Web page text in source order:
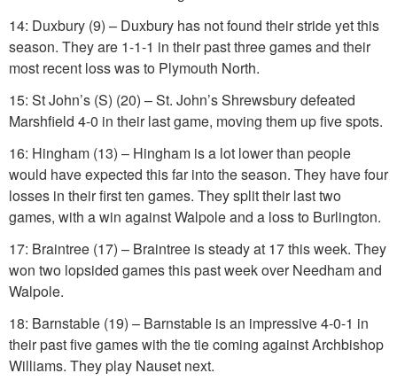
14: Duxbury (9) – Duxbury has not found their stride yet this
season. They are 1-1-1 in their past three games and their
most recent loss was to Plymouth North.
15: St John’s (S) (20) – St. John’s Shrewsbury defeated
Marshfield 4-0 in their last game, moving them up five spots.
16: Hingham (13) – Hingham is a lot lower than people
would have expected this far into the season. They have four
losses in their first ten games. They split their last two
games, with a win against Walpole and a loss to Burlington.
17: Braintree (17) – Braintree is steady at 17 this week. They
won two lopsided games this past week over Needham and
Walpole.
18: Barnstable (19) – Barnstable is an impressive 4-0-1 in
their past five games with the tie coming against Archbishop
Williams. They play Nauset next.